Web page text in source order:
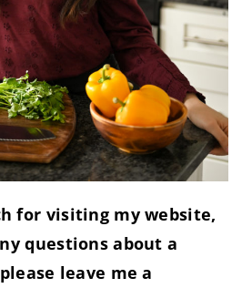
for visiting my website,
questions about a
leave me a